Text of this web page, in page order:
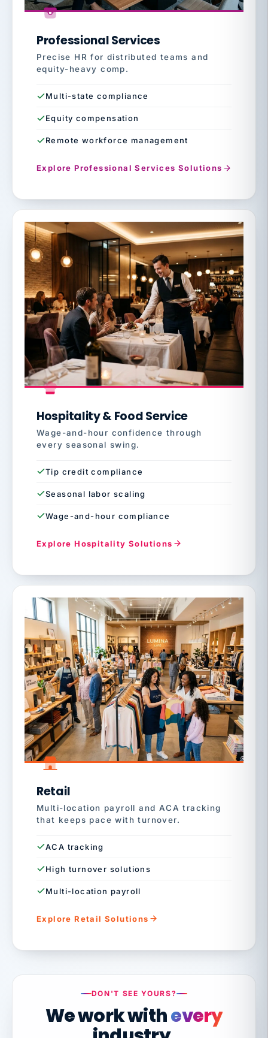
Professional Services
Precise HR for distributed teams and
equity-heavy comp.
Multi-state compliance
Equity compensation
Remote workforce management
Explore Professional Services Solutions
Hospitality & Food Service
Wage-and-hour confidence through
every seasonal swing.
Tip credit compliance
Seasonal labor scaling
Wage-and-hour compliance
Explore Hospitality Solutions
Retail
Multi-location payroll and ACA tracking
that keeps pace with turnover.
ACA tracking
High turnover solutions
Multi-location payroll
Explore Retail Solutions
DON'T SEE YOURS?
We work withevery